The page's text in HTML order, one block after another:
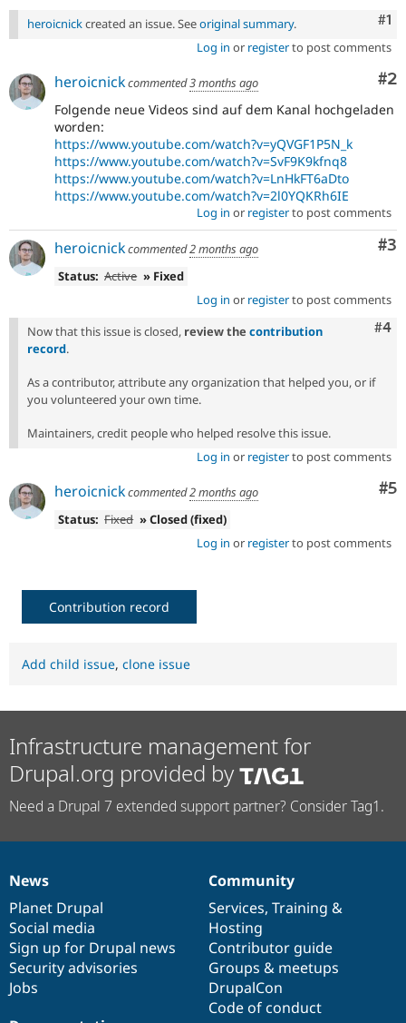
Drupal for
Drupal for
Site
Issue
Security
#1
heroicnickcreated an issue. Seeoriginal summary.
Log in or registerto post comments
#2
heroicnickcommented3 months ago
Folgende neue Videos sind auf dem Kanal hochgeladen
worden:
https://www.youtube.com/watch?v=yQVGF1P5N_k
https://www.youtube.com/watch?v=SvF9K9kfnq8
https://www.youtube.com/watch?v=LnHkFT6aDto
https://www.youtube.com/watch?v=2l0YQKRh6IE
Log in or registerto post comments
#3
heroicnickcommented2 months ago
Status: Active » Fixed
Log in or registerto post comments
#4
Now that this issue is closed, review the contribution
record.
As a contributor, attribute any organization that helped you, or if
you volunteered your own time.
Maintainers, credit people who helped resolve this issue.
Log in or registerto post comments
#5
heroicnickcommented2 months ago
Status: Fixed » Closed (fixed)
Log in or registerto post comments
Contribution record
Add child issue, clone issue
Infrastructure management for
Drupal.org provided by
Need a Drupal 7 extended support partner? Consider Tag1.
News
items
News
Planet Drupal
Social media
Sign up for Drupal news
Security advisories
Jobs
Our
community
Community
Services, Training &
Hosting
Contributor guide
Groups & meetups
DrupalCon
Code of conduct
Documentation
Drupal
code
base
Governance
of
community